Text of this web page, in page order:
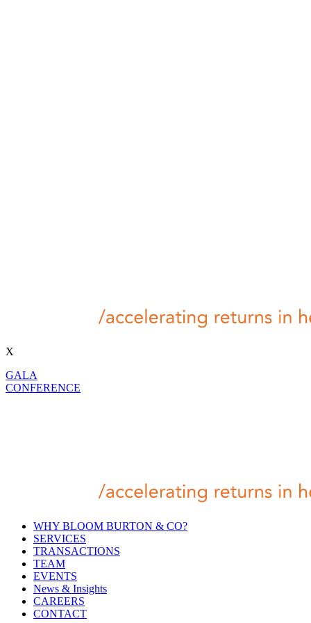
X
GALA
CONFERENCE
WHY BLOOM BURTON & CO?
SERVICES
TRANSACTIONS
TEAM
EVENTS
News & Insights
CAREERS
CONTACT